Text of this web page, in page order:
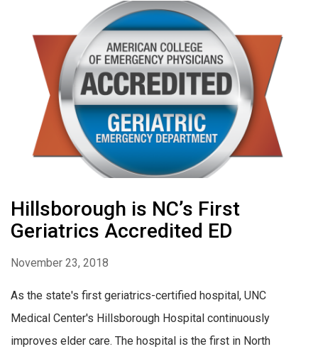
Hillsborough is NC’s First
Geriatrics Accredited ED
November 23, 2018
As the state's first geriatrics-certified hospital, UNC
Medical Center's Hillsborough Hospital continuously
improves elder care. The hospital is the first in North